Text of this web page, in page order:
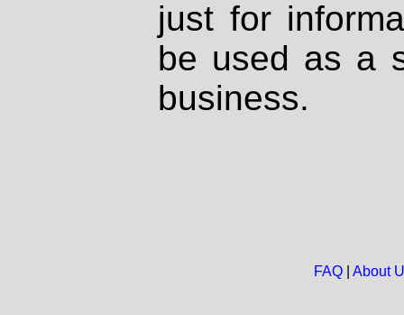
just for
be used as a
business.
FAQ| About